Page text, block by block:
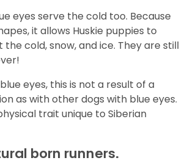
eyes serve the cold too. Because
it allows Huskie puppies to
cold, snow, and ice. They are still
eyes, this is not a result of a
as with other dogs with blue eyes.
trait unique to Siberian
born runners.